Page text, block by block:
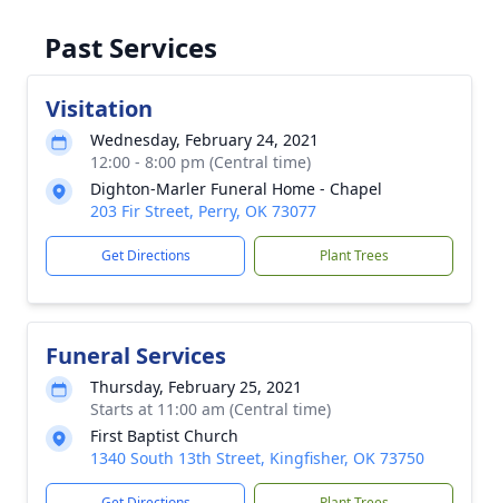
Past Services
Visitation
Wednesday, February 24, 2021
12:00 - 8:00 pm (Central time)
Dighton-Marler Funeral Home - Chapel
203 Fir Street, Perry, OK 73077
Get Directions Plant Trees
Funeral Services
Thursday, February 25, 2021
Starts at 11:00 am (Central time)
First Baptist Church
1340 South 13th Street, Kingfisher, OK 73750